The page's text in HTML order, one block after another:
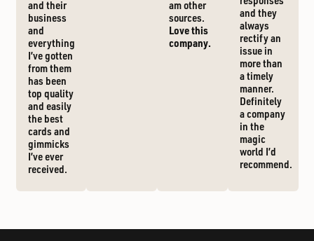
and their
business
and
everything
I’ve gotten
from them
has been
top quality
and easily
the best
cards and
gimmicks
I’ve ever
received.
am other
sources.
Love this
company.
and they
always
rectify an
issue in
more than
a timely
manner.
Definitely
a company
in the
magic
world I’d
recommend.